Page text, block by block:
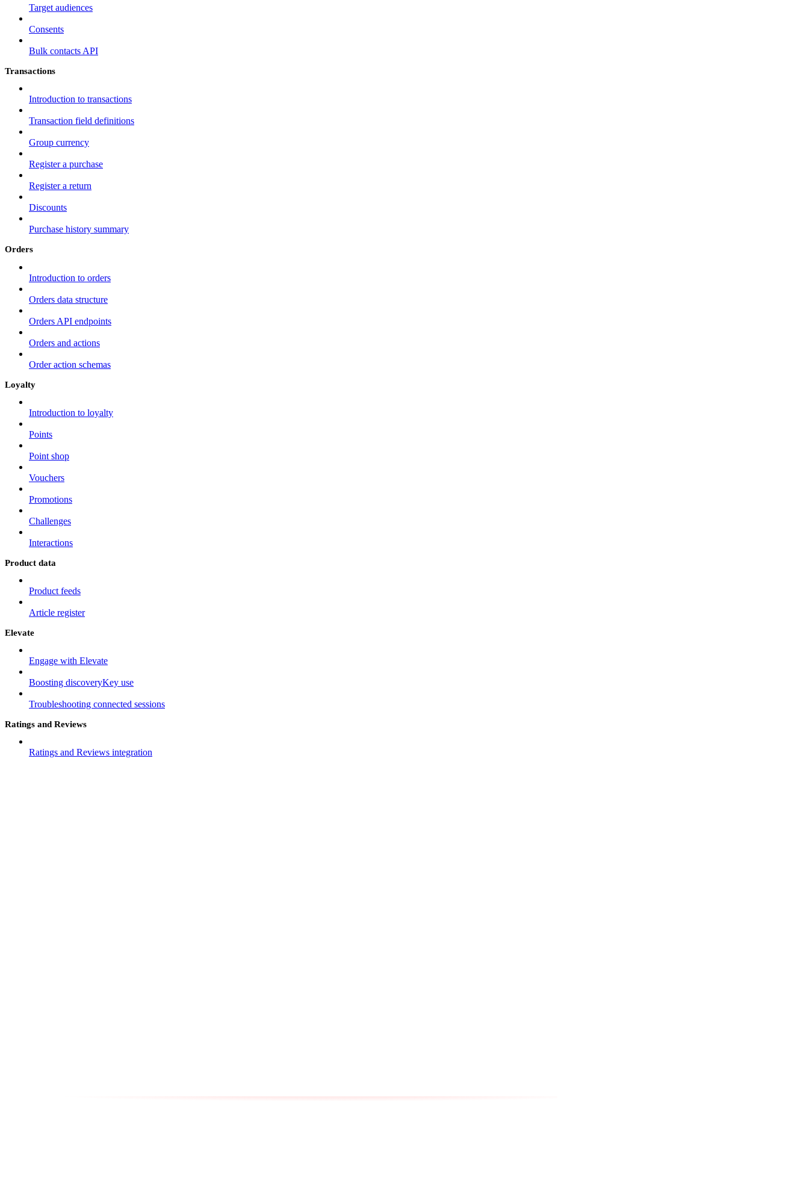
Target audiences
Consents
Bulk contacts API
Transactions
Introduction to transactions
Transaction field definitions
Group currency
Register a purchase
Register a return
Discounts
Purchase history summary
Orders
Introduction to orders
Orders data structure
Orders API endpoints
Orders and actions
Order action schemas
Loyalty
Introduction to loyalty
Points
Point shop
Vouchers
Promotions
Challenges
Interactions
Product data
Product feeds
Article register
Elevate
Engage with Elevate
Boosting discoveryKey use
Troubleshooting connected sessions
Ratings and Reviews
Ratings and Reviews integration